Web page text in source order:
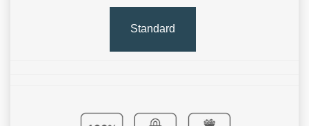
Standard